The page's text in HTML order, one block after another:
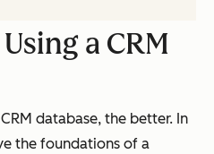
a CRM
database, the better. In
the foundations of a